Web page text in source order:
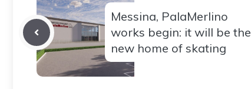
Messina, PalaMerlino
works begin: it will be the
new home of skating